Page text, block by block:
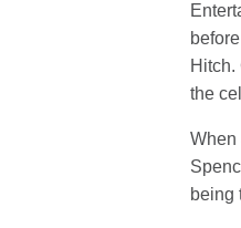
Hitch.
the
When
being